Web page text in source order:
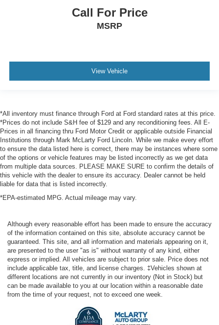
Call For Price
MSRP
View Vehicle
*All inventory must finance through Ford at Ford standard rates at this price.
*Prices do not include S&H fee of $129 and any reconditioning fees. All E-
Prices in all financing thru Ford Motor Credit or applicable outside Financial
Institutions through Mark McLarty Ford Lincoln. While we make every effort
to ensure the data listed here is correct, there may be instances where some
of the options or vehicle features may be listed incorrectly as we get data
from multiple data sources. PLEASE MAKE SURE to confirm the details of
this vehicle with the dealer to ensure its accuracy. Dealer cannot be held
liable for data that is listed incorrectly.
*EPA-estimated MPG. Actual mileage may vary.
Although every reasonable effort has been made to ensure the accuracy
of the information contained on this site, absolute accuracy cannot be
guaranteed. This site, and all information and materials appearing on it,
are presented to the user "as is" without warranty of any kind, either
express or implied. All vehicles are subject to prior sale. Price does not
include applicable tax, title, and license charges. ‡Vehicles shown at
different locations are not currently in our inventory (Not in Stock) but
can be made available to you at our location within a reasonable date
from the time of your request, not to exceed one week.